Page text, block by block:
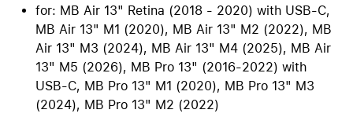
for: MB Air 13" Retina (2018 - 2020) with USB-C,
MB Air 13" M1 (2020), MB Air 13" M2 (2022), MB
Air 13" M3 (2024), MB Air 13" M4 (2025), MB Air
13" M5 (2026), MB Pro 13" (2016-2022) with
USB-C, MB Pro 13" M1 (2020), MB Pro 13" M3
(2024), MB Pro 13" M2 (2022)